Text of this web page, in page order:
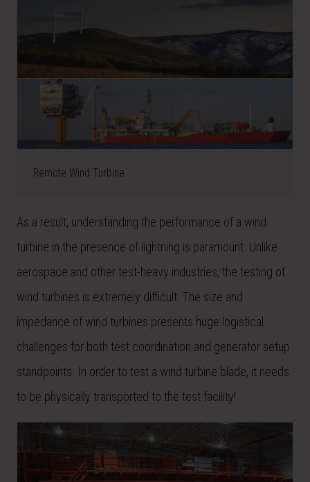
Remote Wind Turbine
As a result, understanding the performance of a wind
turbine in the presence of lightning is paramount. Unlike
aerospace and other test-heavy industries, the testing of
wind turbines is extremely difficult. The size and
impedance of wind turbines presents huge logistical
challenges for both test coordination and generator setup
standpoints. In order to test a wind turbine blade, it needs
to be physically transported to the test facility!